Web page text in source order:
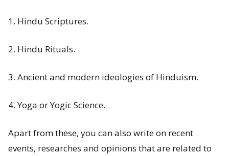
r
e
d
n
g
P
1. Hindu Scriptures.
2. Hindu Rituals.
3. Ancient and modern ideologies of Hinduism.
4. Yoga or Yogic Science.
Apart from these, you can also write on recent
events, researches and opinions that are related to